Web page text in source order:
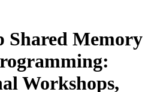
Shared Memory
Workshops,